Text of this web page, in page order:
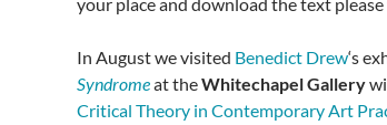
In August we visited Benedict Drew‘s
Syndromeat theWhitechapel Gallery
Critical Theory in Contemporary Art